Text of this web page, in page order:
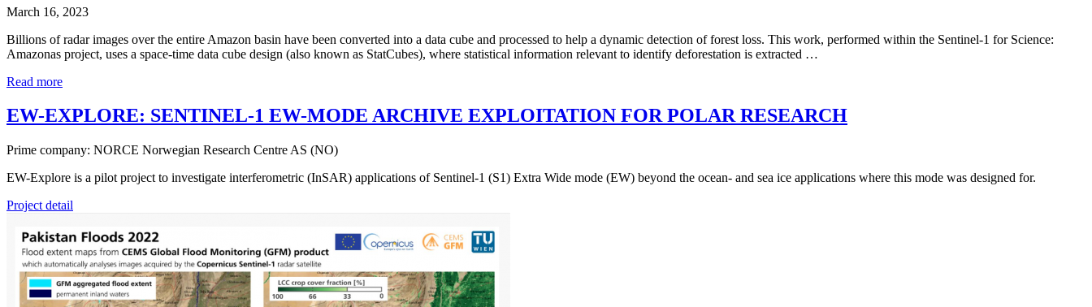
March 16, 2023
Billions of radar images over the entire Amazon basin have been converted into a data cube and processed to help a dynamic detection of forest loss. This work, performed within the Sentinel-1 for Science:
Amazonas project, uses a space-time data cube design (also known as StatCubes), where statistical information relevant to identify deforestation is extracted …
Read more
EW-EXPLORE: SENTINEL-1 EW-MODE ARCHIVE EXPLOITATION FOR POLAR RESEARCH
Prime company: NORCE Norwegian Research Centre AS (NO)
EW-Explore is a pilot project to investigate interferometric (InSAR) applications of Sentinel-1 (S1) Extra Wide mode (EW) beyond the ocean- and sea ice applications where this mode was designed for.
Project detail